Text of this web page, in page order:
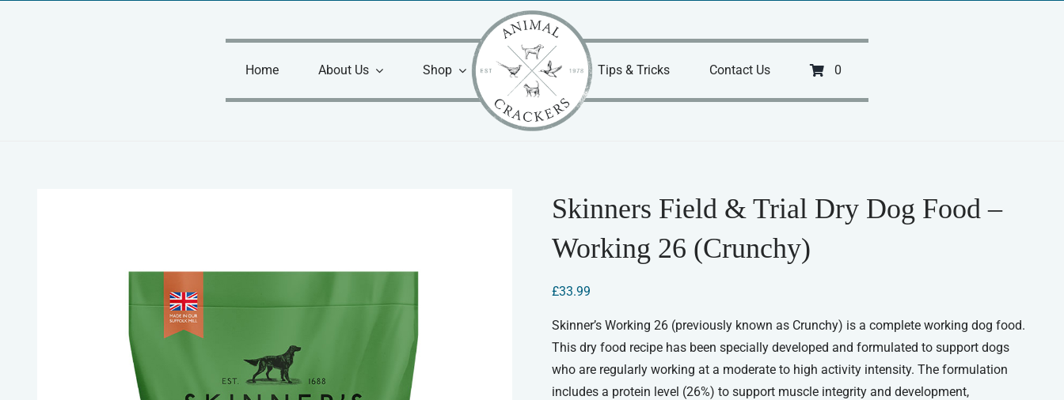
Home
About Us Shop Tips & Tricks Contact Us 0
Skinners Field & Trial Dry Dog Food –
Working 26 (Crunchy)
£33.99
Skinner’s Working 26 (previously known as Crunchy) is a complete working dog food.
This dry food recipe has been specially developed and formulated to support dogs
who are regularly working at a moderate to high activity intensity. The formulation
includes a protein level (26%) to support muscle integrity and development,